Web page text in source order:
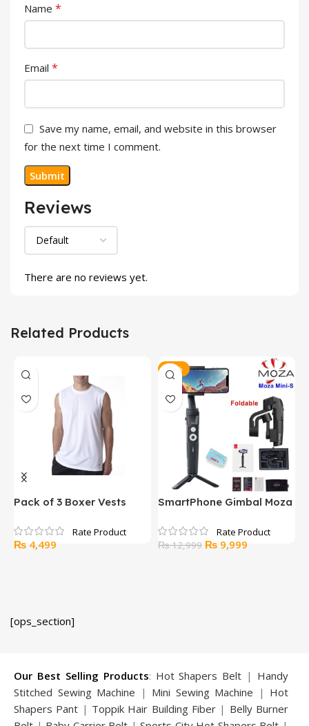
Reviews
There are no reviews yet.
Name *
Email *
Save my name, email, and website in this browser
for the next time I comment.
Related Products
Pack of 3 Boxer Vests
₨ 4,499
-23%
SmartPhone Gimbal Moza
₨12,999 Original
₨ 9,999
[ops_section]
Our Best Selling Products: Hot Shapers Belt | Handy
Stitched Sewing Machine | Mini Sewing Machine | Hot
Shapers Pant | Toppik Hair Building Fiber | Belly Burner